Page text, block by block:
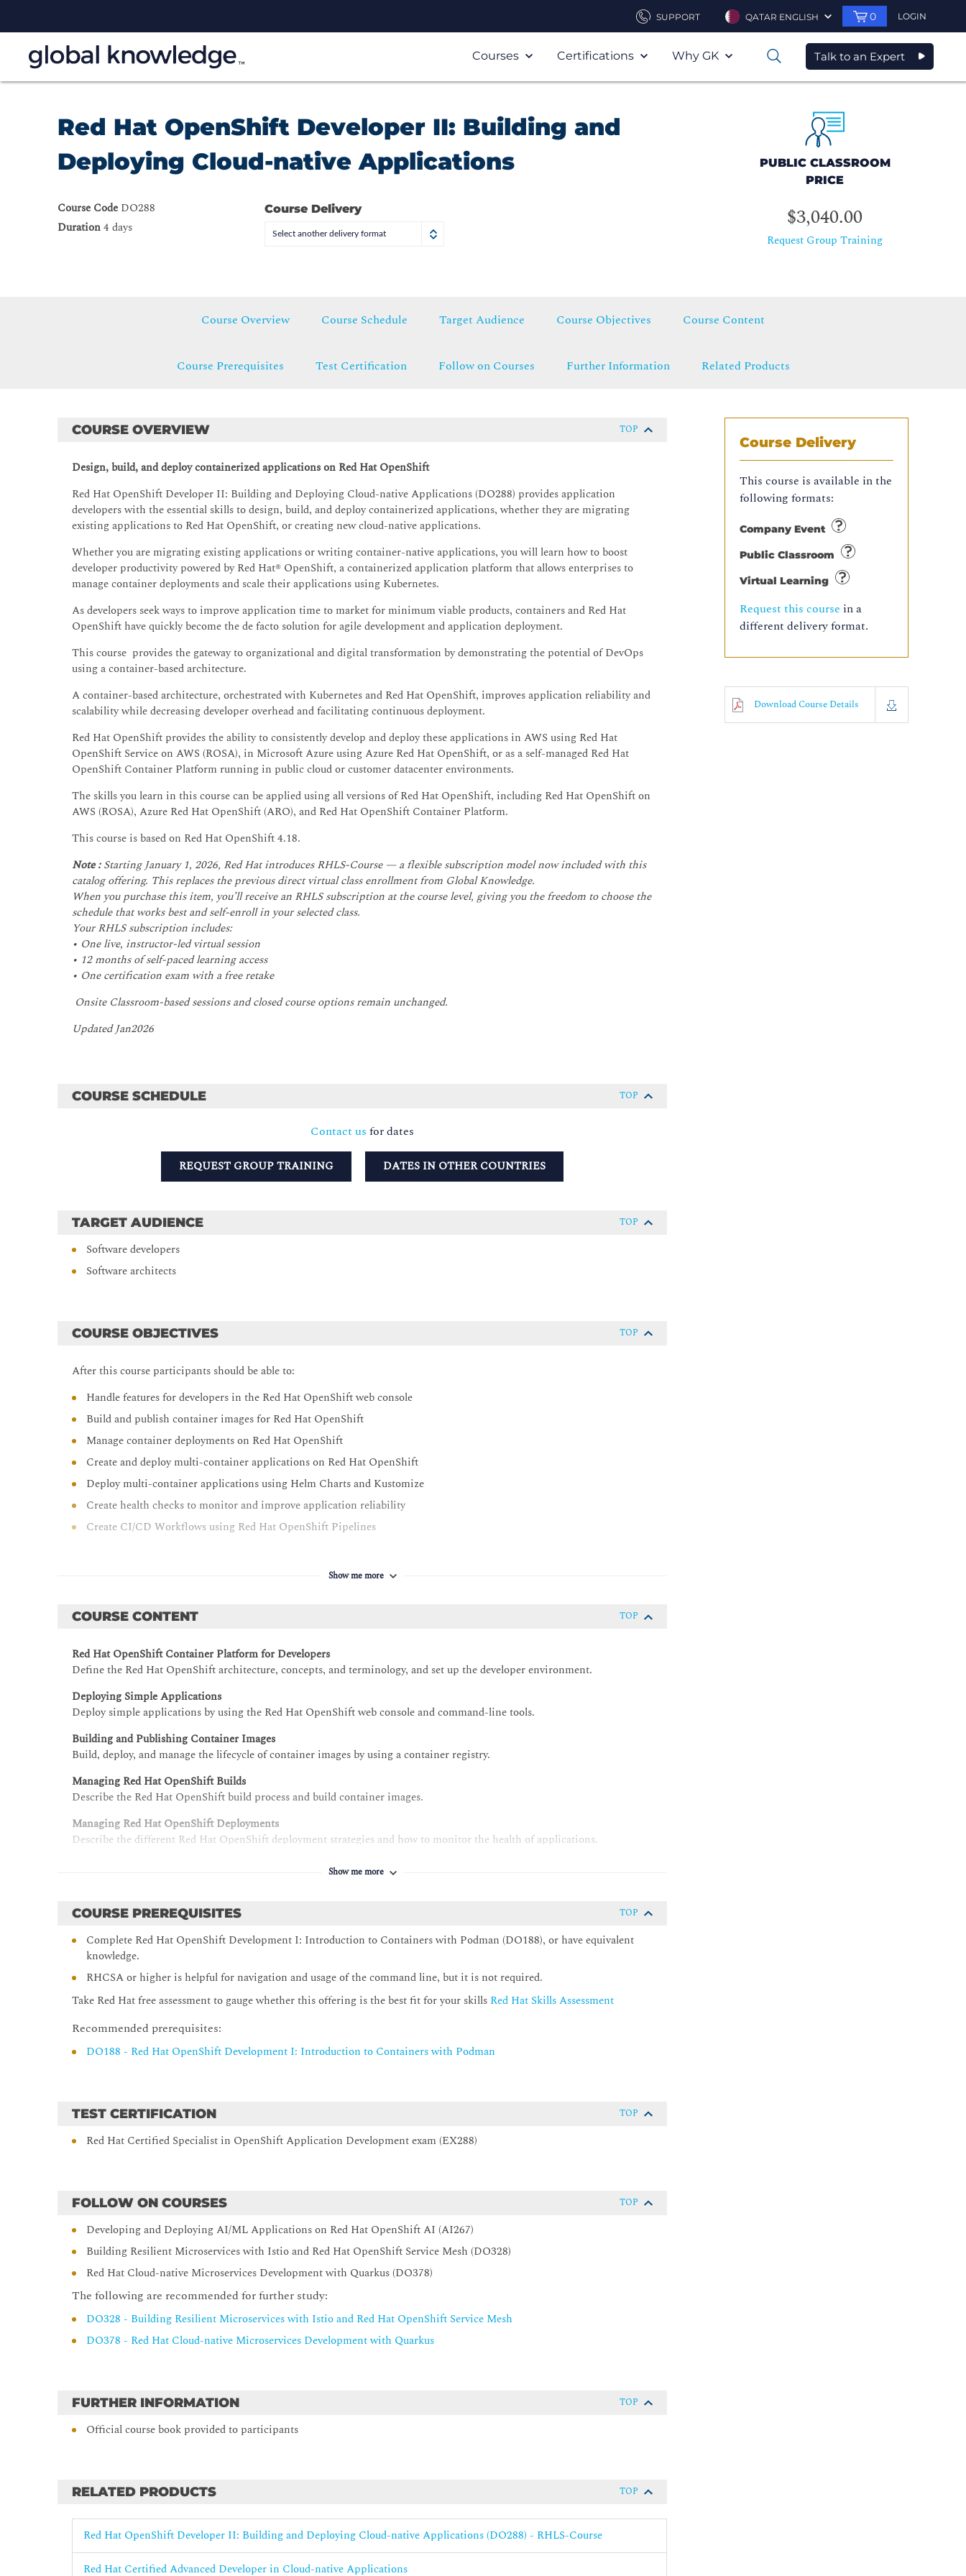
SUPPORT QATAR ENGLISH 0 LOGIN
Courses Certifications Why GK 0 Talk to an Expert
Red Hat OpenShift Developer II: Building and
Deploying Cloud-native Applications
Course Code DO288
Duration4 days
Course Delivery
Select another delivery format
PUBLIC CLASSROOM
PRICE
$3,040.00
Request Group Training
Course Overview Course Schedule Target Audience Course Objectives Course Content
Course Prerequisites Test Certification Follow on Courses Further Information Related Products
Course Delivery
This course is available in the
following formats:
Company Event
Public Classroom
Virtual Learning
Request this course in a
different delivery format.
Download Course Details
COURSE OVERVIEW TOP
Design, build, and deploy containerized applications on Red Hat OpenShift
Red Hat OpenShift Developer II: Building and Deploying Cloud-native Applications (DO288) provides application
developers with the essential skills to design, build, and deploy containerized applications, whether they are migrating
existing applications to Red Hat OpenShift, or creating new cloud-native applications.
Whether you are migrating existing applications or writing container-native applications, you will learn how to boost
developer productivity powered by Red Hat® OpenShift, a containerized application platform that allows enterprises to
manage container deployments and scale their applications using Kubernetes.
As developers seek ways to improve application time to market for minimum viable products, containers and Red Hat
OpenShift have quickly become the de facto solution for agile development and application deployment.
This course provides the gateway to organizational and digital transformation by demonstrating the potential of DevOps
using a container-based architecture.
A container-based architecture, orchestrated with Kubernetes and Red Hat OpenShift, improves application reliability and
scalability while decreasing developer overhead and facilitating continuous deployment.
Red Hat OpenShift provides the ability to consistently develop and deploy these applications in AWS using Red Hat
OpenShift Service on AWS (ROSA), in Microsoft Azure using Azure Red Hat OpenShift, or as a self-managed Red Hat
OpenShift Container Platform running in public cloud or customer datacenter environments.
The skills you learn in this course can be applied using all versions of Red Hat OpenShift, including Red Hat OpenShift on
AWS (ROSA), Azure Red Hat OpenShift (ARO), and Red Hat OpenShift Container Platform.
This course is based on Red Hat OpenShift 4.18.
Note :Starting January 1, 2026, Red Hat introduces RHLS-Course — a flexible subscription model now included with this
catalog offering. This replaces the previous direct virtual class enrollment from Global Knowledge.
When you purchase this item, you’ll receive an RHLS subscription at the course level, giving you the freedom to choose the
schedule that works best and self-enroll in your selected class.
Your RHLS subscription includes:
• One live, instructor-led virtual session
• 12 months of self-paced learning access
• One certification exam with a free retake
Onsite Classroom-based sessions and closed course options remain unchanged.
Updated Jan2026
COURSE SCHEDULE TOP
Contact us for dates
REQUEST GROUP TRAINING DATES IN OTHER COUNTRIES
TARGET AUDIENCE TOP
Software developers
Software architects
COURSE OBJECTIVES TOP
After this course participants should be able to:
Handle features for developers in the Red Hat OpenShift web console
Build and publish container images for Red Hat OpenShift
Manage container deployments on Red Hat OpenShift
Create and deploy multi-container applications on Red Hat OpenShift
Deploy multi-container applications using Helm Charts and Kustomize
Create health checks to monitor and improve application reliability
Create CI/CD Workflows using Red Hat OpenShift Pipelines
Show me more
COURSE CONTENT TOP
Red Hat OpenShift Container Platform for Developers
Define the Red Hat OpenShift architecture, concepts, and terminology, and set up the developer environment.
Deploying Simple Applications
Deploy simple applications by using the Red Hat OpenShift web console and command-line tools.
Building and Publishing Container Images
Build, deploy, and manage the lifecycle of container images by using a container registry.
Managing Red Hat OpenShift Builds
Describe the Red Hat OpenShift build process and build container images.
Managing Red Hat OpenShift Deployments
Describe the different Red Hat OpenShift deployment strategies and how to monitor the health of applications.
Continuous Deployment by using Red Hat OpenShift Pipelines
Implement CI/CD workflows by using Red Hat OpenShift Pipelines.
Show me more
COURSE PREREQUISITES TOP
Complete Red Hat OpenShift Development I: Introduction to Containers with Podman (DO188), or have equivalent
knowledge.
RHCSA or higher is helpful for navigation and usage of the command line, but it is not required.
Take Red Hat free assessment to gauge whether this offering is the best fit for your skills Red Hat Skills Assessment
Recommended prerequisites:
DO188 - Red Hat OpenShift Development I: Introduction to Containers with Podman
TEST CERTIFICATION TOP
Red Hat Certified Specialist in OpenShift Application Development exam (EX288)
FOLLOW ON COURSES TOP
Developing and Deploying AI/ML Applications on Red Hat OpenShift AI (AI267)
Building Resilient Microservices with Istio and Red Hat OpenShift Service Mesh (DO328)
Red Hat Cloud-native Microservices Development with Quarkus (DO378)
The following are recommended for further study:
DO328 - Building Resilient Microservices with Istio and Red Hat OpenShift Service Mesh
DO378 - Red Hat Cloud-native Microservices Development with Quarkus
FURTHER INFORMATION TOP
Official course book provided to participants
RELATED PRODUCTS TOP
Red Hat OpenShift Developer II: Building and Deploying Cloud-native Applications (DO288) - RHLS-Course
Red Hat Certified Advanced Developer in Cloud-native Applications